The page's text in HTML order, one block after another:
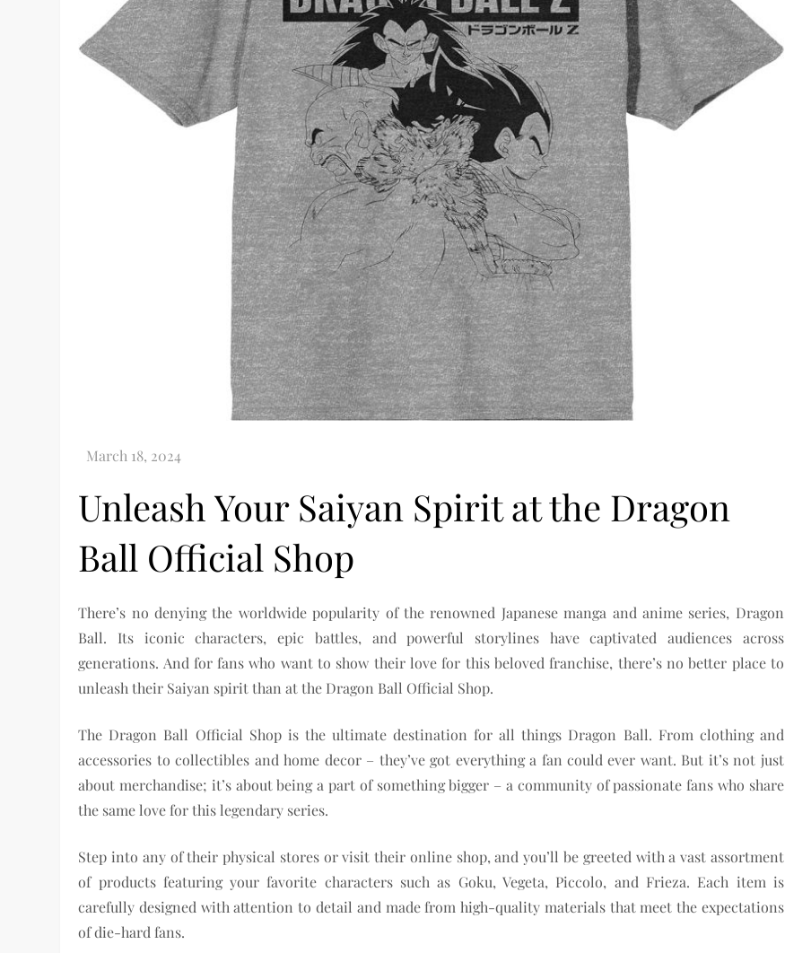
Unleash Your Saiyan Spirit at the Dragon
Ball Official Shop
There’s no denying the worldwide popularity of the renowned Japanese manga and anime series, Dragon
Ball. Its iconic characters, epic battles, and powerful storylines have captivated audiences across
generations. And for fans who want to show their love for this beloved franchise, there’s no better place to
unleash their Saiyan spirit than at the Dragon Ball Official Shop.
The Dragon Ball Official Shop is the ultimate destination for all things Dragon Ball. From clothing and
accessories to collectibles and home decor – they’ve got everything a fan could ever want. But it’s not just
about merchandise; it’s about being a part of something bigger – a community of passionate fans who share
the same love for this legendary series.
Step into any of their physical stores or visit their online shop, and you’ll be greeted with a vast assortment
of products featuring your favorite characters such as Goku, Vegeta, Piccolo, and Frieza. Each item is
carefully designed with attention to detail and made from high-quality materials that meet the expectations
of die-hard fans.